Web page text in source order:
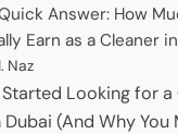
Answer: How
Earn as a Cleaner
Naz
Looking for a
(And Why You